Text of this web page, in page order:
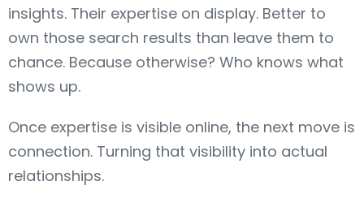
insights. Their expertise on display. Better to
own those search results than leave them to
chance. Because otherwise? Who knows what
shows up.
Once expertise is visible online, the next move is
connection. Turning that visibility into actual
relationships.